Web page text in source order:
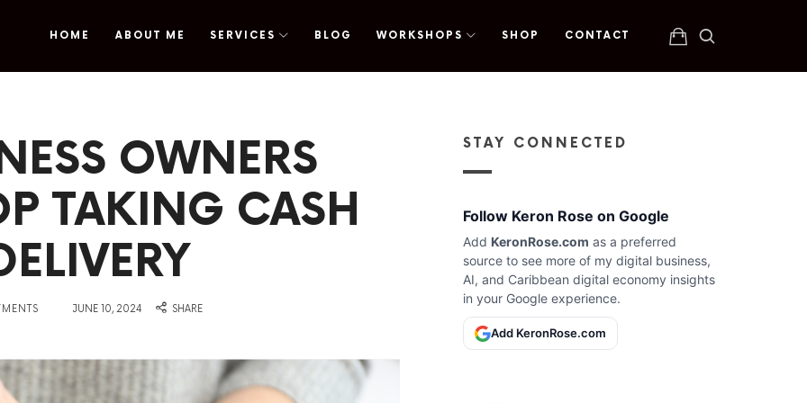
HOME ABOUT ME SERVICES BLOG WORKSHOPS SHOP CONTACT
OWNERS
TAKING CASH
JUNE 10, 2024 SHARE
STAY CONNECTED
Follow Keron Rose on Google
Add KeronRose.com as a preferred
source to see more of my digital business,
AI, and Caribbean digital economy insights
in your Google experience.
Add KeronRose.com